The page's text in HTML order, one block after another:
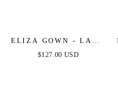
ELIZA GOWN - LACE
EMBELLISHED
$127.00 USD